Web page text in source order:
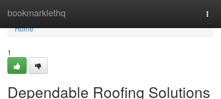
bookmarklethq
Home
Home
1
Dependable Roofing Solutions